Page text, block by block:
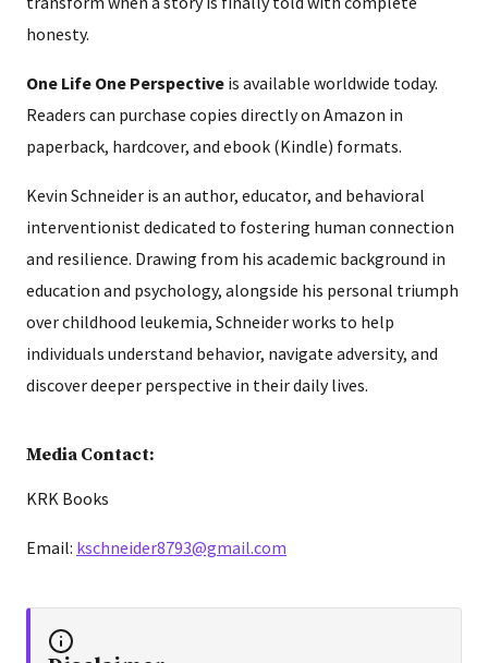
honesty.
One Life One Perspective is available worldwide today.
Readers can purchase copies directly on Amazon in
paperback, hardcover, and ebook (Kindle) formats.
Kevin Schneider is an author, educator, and behavioral
interventionist dedicated to fostering human connection
and resilience. Drawing from his academic background in
education and psychology, alongside his personal triumph
over childhood leukemia, Schneider works to help
individuals understand behavior, navigate adversity, and
discover deeper perspective in their daily lives.
Media Contact:
KRK Books
Email: kschneider8793@gmail.com